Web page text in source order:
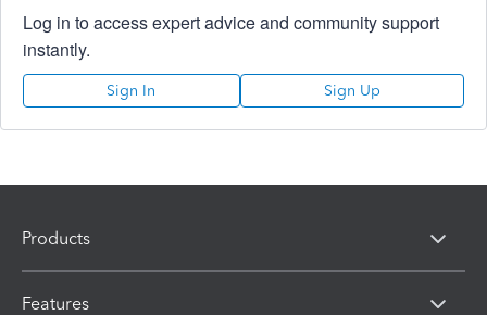
Log in to access expert advice and community support
instantly.
Sign In Sign Up
Products
Features